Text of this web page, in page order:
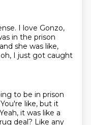
I love Gonzo,
in the prison
she was like,
oh, I just got caught
to be in prison
You're like, but it
Yeah, it was like a
deal? Like any